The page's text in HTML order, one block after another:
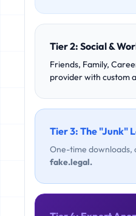
Tier 2: Social &
Friends, Family,
provider with custom
Tier 3: The "Junk"
One-time downloads,
fake.legal.